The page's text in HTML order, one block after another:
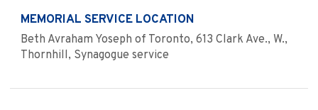
MEMORIAL SERVICE LOCATION
Beth Avraham Yoseph of Toronto, 613 Clark Ave., W.,
Thornhill, Synagogue service